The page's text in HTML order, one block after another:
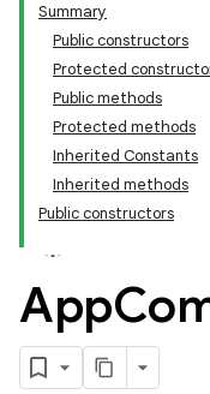
Summary
Public constructors
Protected
Public methods
Protected methods
Inherited Constants
Inherited methods
Public constructors
App